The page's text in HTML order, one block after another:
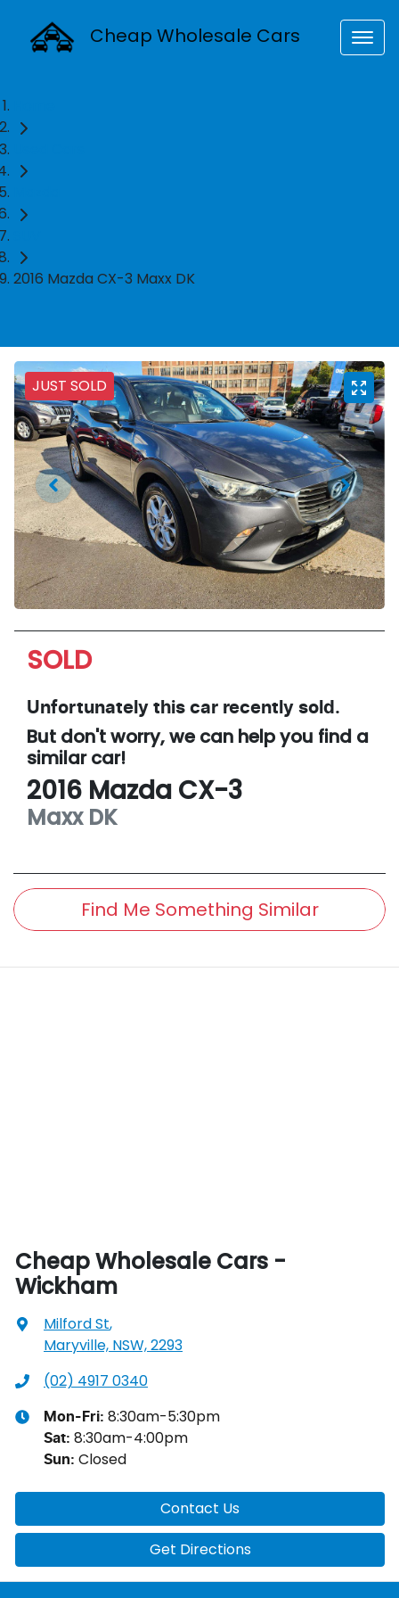
Cheap Wholesale Cars
2016 Mazda CX-3 Maxx DK
JUST SOLD
SOLD
Unfortunately this car recently sold.
But don't worry, we can help you find a
similarcar!
2016 Mazda CX-3
Maxx DK
Find Me Something Similar
Cheap Wholesale Cars -
Wickham
Milford St,
Maryville, NSW, 2293
(02) 4917 0340
Mon-Fri: 8:30am-5:30pm
Sat: 8:30am-4:00pm
Sun: Closed
Contact Us
Get Directions